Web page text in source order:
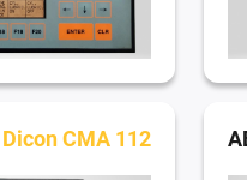
CMA 112